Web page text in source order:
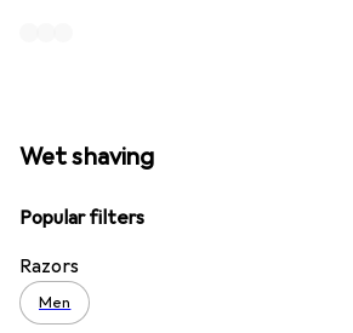
Wet shaving
Popular filters
Razors
Men